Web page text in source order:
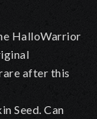
HalloWarrior
after this
Seed. Can